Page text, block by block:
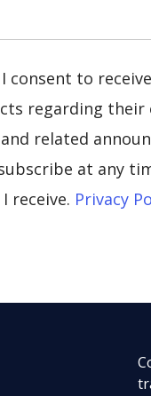
to
regarding their
related
at any
receive. Privacy